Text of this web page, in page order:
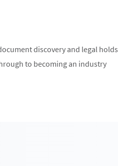
discovery and legal holds​
to becoming an industry